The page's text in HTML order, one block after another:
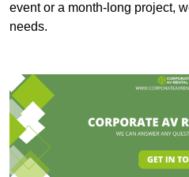
event or a month-long project,
needs.